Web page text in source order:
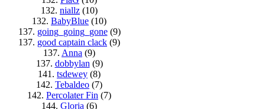
132. niallz (10)
132. BabyBlue (10)
137. going_going_gone(9)
137. good captain clack (9)
137. Anna (9)
137. dobbylan (9)
141. tsdewey (8)
142. Tebaldeo (7)
142. Percolater Fin (7)
144. Gloria (6)